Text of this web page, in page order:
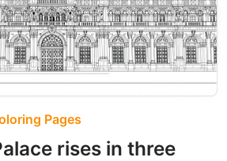
Pages
rises in three